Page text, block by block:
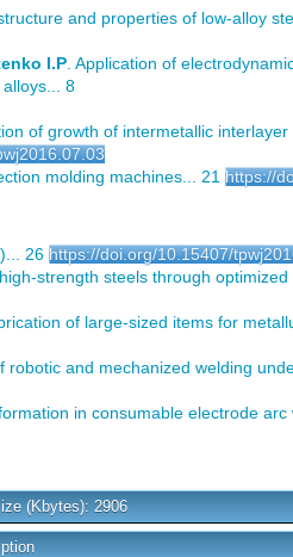
and properties of low-alloy
I.P . Application of
8
of growth of intermetallic
molding machines... 21 https://
26 https://doi.org/10.15407/
strength steels through
of large-sized items for
robotic and mechanized welding
in consumable electrode arc
(Kbytes): 2906